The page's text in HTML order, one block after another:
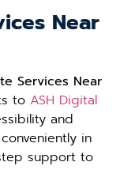
Near
Services Near
to ASH Digital
and
in
support to